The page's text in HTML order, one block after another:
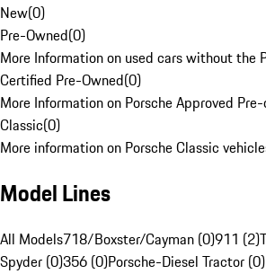
New(0)
Pre-Owned(0)
More Information on used cars without the
Certified Pre-Owned(0)
More Information on Porsche Approved
Classic(0)
More information on Porsche Classic
Model Lines
All Models718/Boxster/Cayman (0)911 (2)
Spyder (0)356 (0)Porsche-Diesel Tractor (0)